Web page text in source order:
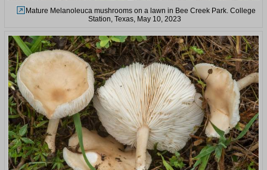
Mature Melanoleuca mushrooms on a lawn in Bee Creek Park. College
Station, Texas, May 10, 2023